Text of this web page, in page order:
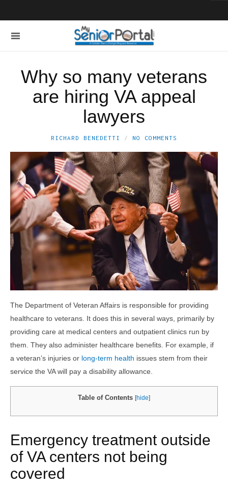
Why so many veterans
are hiring VA appeal
lawyers
RICHARD BENEDETTI NO COMMENTS
The Department of Veteran Affairs is responsible for providing
healthcare to veterans. It does this in several ways, primarily by
providing care at medical centers and outpatient clinics run by
them. They also administer healthcare benefits. For example, if
a veteran’s injuries or long-term health issues stem from their
service the VA will pay a disability allowance.
Table of Contents [hide]
Emergency treatment outside
of VA centers not being
covered